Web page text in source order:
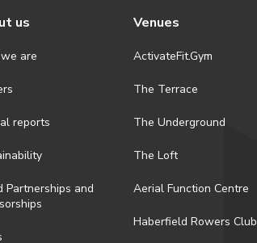
us
are
reports
Partnerships and
Venues
ActivateFit.Gym
The Terrace
The Underground
The Loft
Aerial Function Centre
Haberfield Rowers Club